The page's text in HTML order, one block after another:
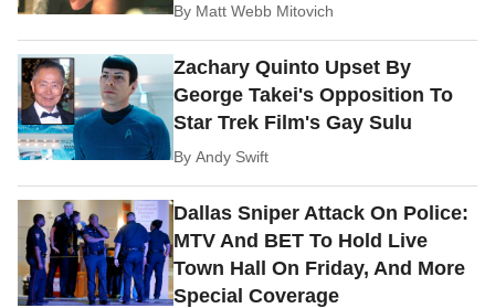
By Matt Webb Mitovich
Zachary Quinto Upset By
George Takei's Opposition To
Star Trek Film's Gay Sulu
ByAndy Swift
Dallas Sniper Attack On Police:
MTV And BET To Hold Live
Town Hall On Friday, And More
Special Coverage